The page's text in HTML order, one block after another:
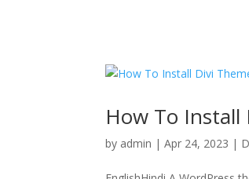
How To Install
by admin |Apr 24, 2023 |